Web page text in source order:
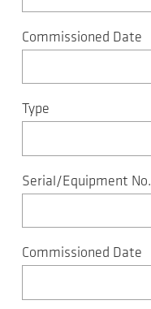
Commissioned Date
Type
Serial/Equipment No.
Commissioned Date